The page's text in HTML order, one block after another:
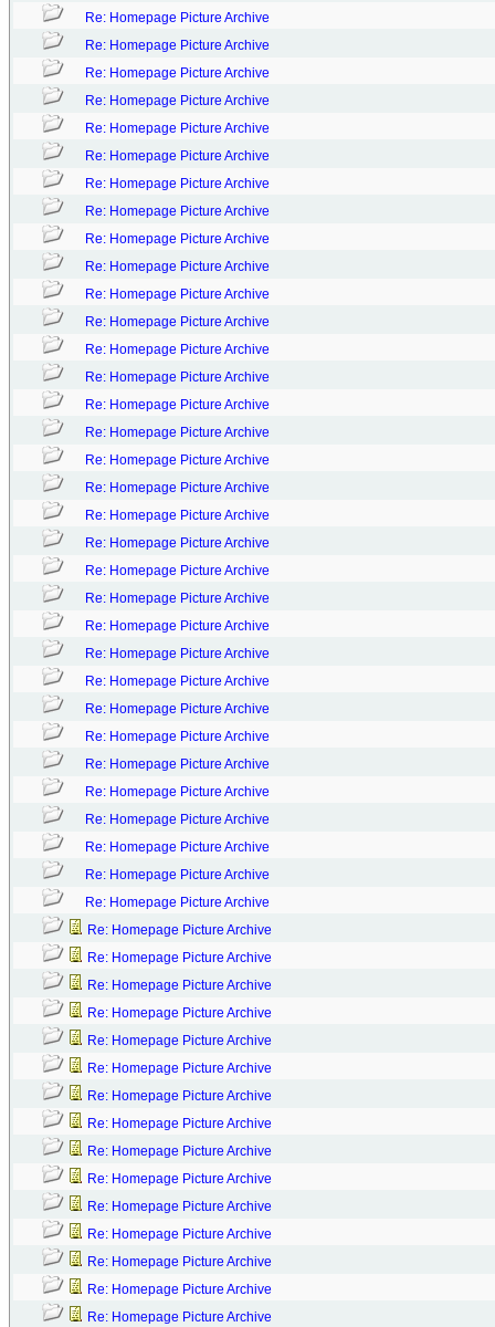
Re: Homepage Picture Archive
Re: Homepage Picture Archive
Re: Homepage Picture Archive
Re: Homepage Picture Archive
Re: Homepage Picture Archive
Re: Homepage Picture Archive
Re: Homepage Picture Archive
Re: Homepage Picture Archive
Re: Homepage Picture Archive
Re: Homepage Picture Archive
Re: Homepage Picture Archive
Re: Homepage Picture Archive
Re: Homepage Picture Archive
Re: Homepage Picture Archive
Re: Homepage Picture Archive
Re: Homepage Picture Archive
Re: Homepage Picture Archive
Re: Homepage Picture Archive
Re: Homepage Picture Archive
Re: Homepage Picture Archive
Re: Homepage Picture Archive
Re: Homepage Picture Archive
Re: Homepage Picture Archive
Re: Homepage Picture Archive
Re: Homepage Picture Archive
Re: Homepage Picture Archive
Re: Homepage Picture Archive
Re: Homepage Picture Archive
Re: Homepage Picture Archive
Re: Homepage Picture Archive
Re: Homepage Picture Archive
Re: Homepage Picture Archive
Re: Homepage Picture Archive
Re: Homepage Picture Archive
Re: Homepage Picture Archive
Re: Homepage Picture Archive
Re: Homepage Picture Archive
Re: Homepage Picture Archive
Re: Homepage Picture Archive
Re: Homepage Picture Archive
Re: Homepage Picture Archive
Re: Homepage Picture Archive
Re: Homepage Picture Archive
Re: Homepage Picture Archive
Re: Homepage Picture Archive
Re: Homepage Picture Archive
Re: Homepage Picture Archive
Re: Homepage Picture Archive